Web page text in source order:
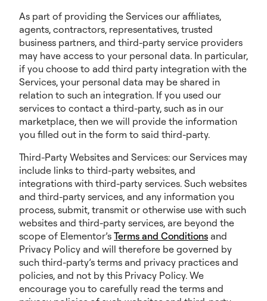
As part of providing the Services our affiliates,
agents, contractors, representatives, trusted
business partners, and third-party service providers
may have access to your personal data. In particular,
if you choose to add third party integration with the
Services, your personal data may be shared in
relation to such an integration. If you used our
services to contact a third-party, such as in our
marketplace, then we will provide the information
you filled out in the form to said third-party.
Third-Party Websites and Services: our Services may
include links to third-party websites, and
integrations with third-party services. Such websites
and third-party services, and any information you
process, submit, transmit or otherwise use with such
websites and third-party services, are beyond the
scope of Elementor’s Terms and Conditions and
Privacy Policy and will therefore be governed by
such third-party’s terms and privacy practices and
policies, and not by this Privacy Policy. We
encourage you to carefully read the terms and